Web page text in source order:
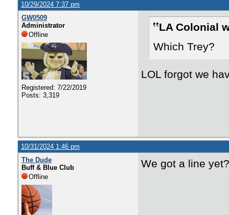
10/29/2024 7:37 pm
GW0509
Administrator
Offline
Registered: 7/22/2019
Posts: 3,319
LA Colonial
Which Trey?
LOL forgot we
10/31/2024 1:46 pm
The Dude
Buff & Blue Club
Offline
We got a line yet?